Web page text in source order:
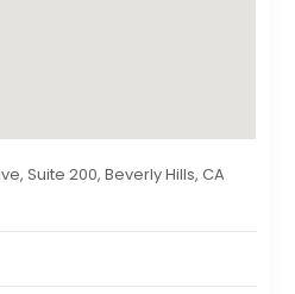
Suite 200, Beverly Hills, CA